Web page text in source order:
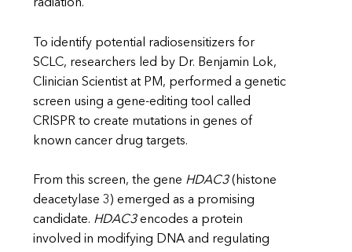
radiation.
To identify potential radiosensitizers for
SCLC, researchers led by Dr. Benjamin Lok,
Clinician Scientist at PM, performed a genetic
screen using a gene-editing tool called
CRISPR to create mutations in genes of
known cancer drug targets.
From this screen, the gene HDAC3(histone
deacetylase 3) emerged as a promising
candidate. HDAC3encodes a protein
involved in modifying DNA and regulating